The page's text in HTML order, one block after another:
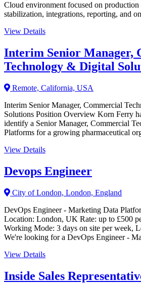
Cloud environment focused on
stabilization, integrations, reporting, and
View Details
Interim Senior Manager,
Technology & Digital
Remote, California, USA
Interim Senior Manager, Commercial
Solutions Position Overview Korn Ferry
identify a Senior Manager, Commercial
Platforms for a growing pharmaceutical
View Details
Devops Engineer
City of London, London, England
DevOps Engineer - Marketing Data
Location: London, UK Rate: up to £500
Working Mode: 3 days on site per week,
We're looking for a DevOps Engineer -
View Details
Inside Sales